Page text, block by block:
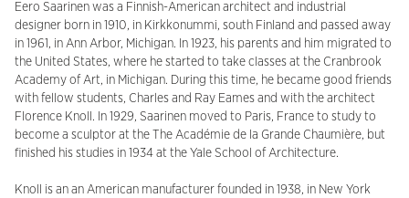
Eero Saarinen was a Finnish-American architect and industrial
designer born in 1910, in Kirkkonummi, south Finland and passed away
in 1961, in Ann Arbor, Michigan. In 1923, his parents and him migrated to
the United States, where he started to take classes at the Cranbrook
Academy of Art, in Michigan. During this time, he became good friends
with fellow students, Charles and Ray Eames and with the architect
Florence Knoll. In 1929, Saarinen moved to Paris, France to study to
become a sculptor at the The Académie de la Grande Chaumière, but
finished his studies in 1934 at the Yale School of Architecture.
Knoll is an an American manufacturer founded in 1938, in New York